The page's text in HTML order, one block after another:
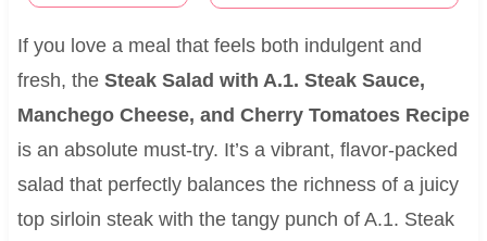
If you love a meal that feels both indulgent and
fresh, the Steak Salad with A.1. Steak Sauce,
Manchego Cheese, and Cherry Tomatoes Recipe
is an absolute must-try. It’s a vibrant, flavor-packed
salad that perfectly balances the richness of a juicy
top sirloin steak with the tangy punch of A.1. Steak